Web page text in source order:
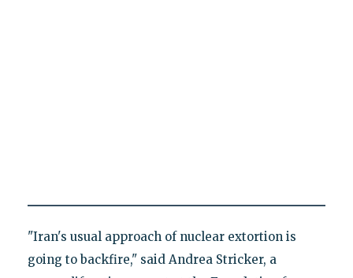
"Iran's usual approach of nuclear extortion is
going to backfire," said Andrea Stricker, a